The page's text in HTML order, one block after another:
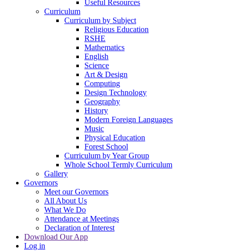
Useful Resources
Curriculum
Curriculum by Subject
Religious Education
RSHE
Mathematics
English
Science
Art & Design
Computing
Design Technology
Geography
History
Modern Foreign Languages
Music
Physical Education
Forest School
Curriculum by Year Group
Whole School Termly Curriculum
Gallery
Governors
Meet our Governors
All About Us
What We Do
Attendance at Meetings
Declaration of Interest
Download Our App
Log in